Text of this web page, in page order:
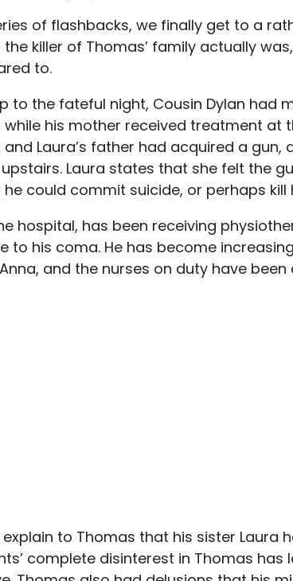
of flashbacks, we finally get to a
killer of Thomas’ family actually
to.
to the fateful night, Cousin Dylan had
his mother received treatment at
Laura’s father had acquired a gun,
Laura states that she felt the
could commit suicide, or perhaps kill
hospital, has been receiving
to his coma. He has become
and the nurses on duty have
to Thomas that his sister Laura
complete disinterest in Thomas